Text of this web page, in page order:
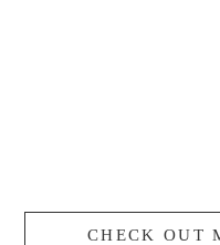
CHECK OUT